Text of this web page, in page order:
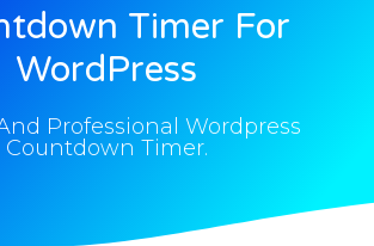
Timer For
WordPress
Professional Wordpress
Countdown Timer.